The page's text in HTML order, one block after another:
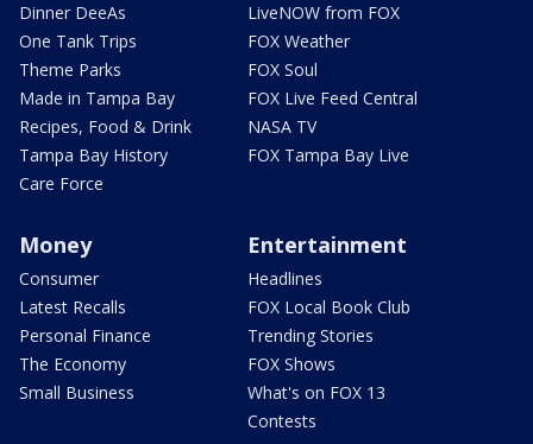
Dinner DeeAs
One Tank Trips
Theme Parks
Made in Tampa Bay
Recipes, Food & Drink
Tampa Bay History
Care Force
LiveNOW from FOX
FOX Weather
FOX Soul
FOX Live Feed Central
NASA TV
FOX Tampa Bay Live
Money
Consumer
Latest Recalls
Personal Finance
The Economy
Small Business
Entertainment
Headlines
FOX Local Book Club
Trending Stories
FOX Shows
What's on FOX 13
Contests